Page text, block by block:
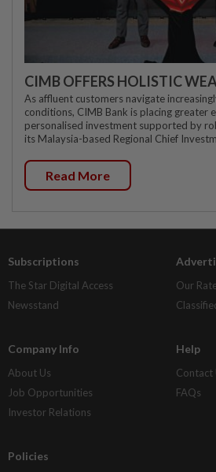
CIMB OFFERS HOLISTIC
As affluent customers navigate
conditions, CIMB Bank is placing greater
personalised investment supported by
its Malaysia-based Regional Chief
Read More
Subscriptions
The Star Digital Access
Newsstand
Our
Company Info
About Us
Job Opportunities
Investor Relations
Help
Contact
FAQs
Policies